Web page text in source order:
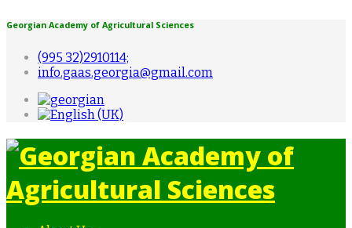
Georgian Academy of Agricultural Sciences
(995 32)2910114;
info.gaas.georgia@gmail.com